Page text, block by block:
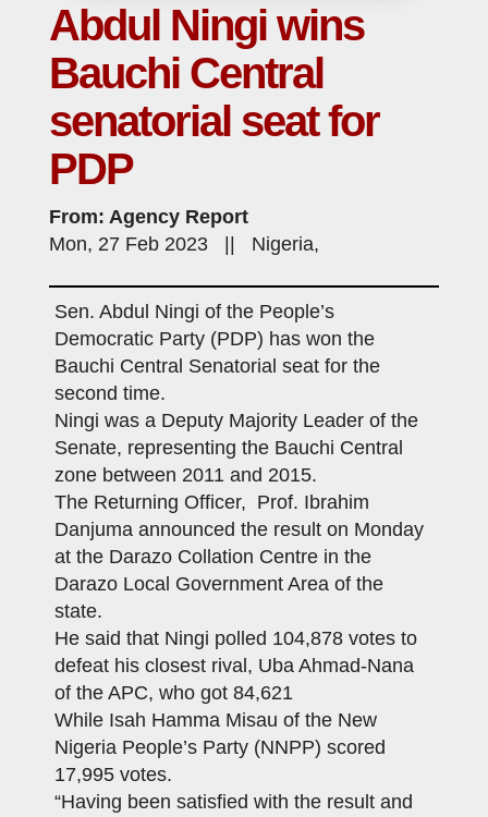
Abdul Ningi wins
Bauchi Central
senatorial seat for
PDP
From: Agency Report
Mon, 27 Feb 2023 || Nigeria,
Sen. Abdul Ningi of the People’s
Democratic Party (PDP) has won the
Bauchi Central Senatorial seat for the
second time.
Ningi was a Deputy Majority Leader of the
Senate, representing the Bauchi Central
zone between 2011 and 2015.
The Returning Officer, Prof. Ibrahim
Danjuma announced the result on Monday
at the Darazo Collation Centre in the
Darazo Local Government Area of the
state.
He said that Ningi polled 104,878 votes to
defeat his closest rival, Uba Ahmad-Nana
of the APC, who got 84,621
While Isah Hamma Misau of the New
Nigeria People’s Party (NNPP) scored
17,995 votes.
“Having been satisfied with the result and